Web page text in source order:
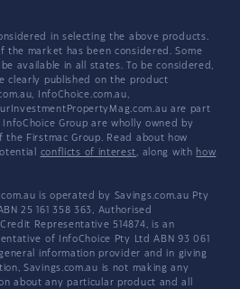
in selecting the above products.
the market has been considered. Some
available in all states. To be considered,
clearly published on the product
InfoChoice.com.au,
are part
Group are wholly owned by
the Firstmac Group. Read about how
conflicts of interest, along with how
is operated by Savings.com.au Pty
25 161 358 363, Authorised
Representative 514874, is an
of InfoChoice Pty Ltd ABN 93 061
general information provider and in giving
Savings.com.au is not making any
about any particular product and all